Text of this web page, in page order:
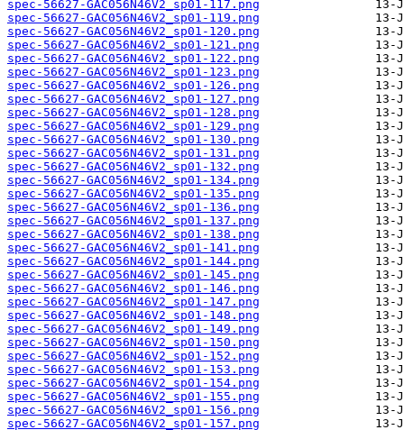
spec-56627-GAC056N46V2_sp01-117.png
spec-56627-GAC056N46V2_sp01-119.png
spec-56627-GAC056N46V2_sp01-120.png
spec-56627-GAC056N46V2_sp01-121.png
spec-56627-GAC056N46V2_sp01-122.png
spec-56627-GAC056N46V2_sp01-123.png
spec-56627-GAC056N46V2_sp01-126.png
spec-56627-GAC056N46V2_sp01-127.png
spec-56627-GAC056N46V2_sp01-128.png
spec-56627-GAC056N46V2_sp01-129.png
spec-56627-GAC056N46V2_sp01-130.png
spec-56627-GAC056N46V2_sp01-131.png
spec-56627-GAC056N46V2_sp01-132.png
spec-56627-GAC056N46V2_sp01-134.png
spec-56627-GAC056N46V2_sp01-135.png
spec-56627-GAC056N46V2_sp01-136.png
spec-56627-GAC056N46V2_sp01-137.png
spec-56627-GAC056N46V2_sp01-138.png
spec-56627-GAC056N46V2_sp01-141.png
spec-56627-GAC056N46V2_sp01-144.png
spec-56627-GAC056N46V2_sp01-145.png
spec-56627-GAC056N46V2_sp01-146.png
spec-56627-GAC056N46V2_sp01-147.png
spec-56627-GAC056N46V2_sp01-148.png
spec-56627-GAC056N46V2_sp01-149.png
spec-56627-GAC056N46V2_sp01-150.png
spec-56627-GAC056N46V2_sp01-152.png
spec-56627-GAC056N46V2_sp01-153.png
spec-56627-GAC056N46V2_sp01-154.png
spec-56627-GAC056N46V2_sp01-155.png
spec-56627-GAC056N46V2_sp01-156.png
spec-56627-GAC056N46V2_sp01-157.png